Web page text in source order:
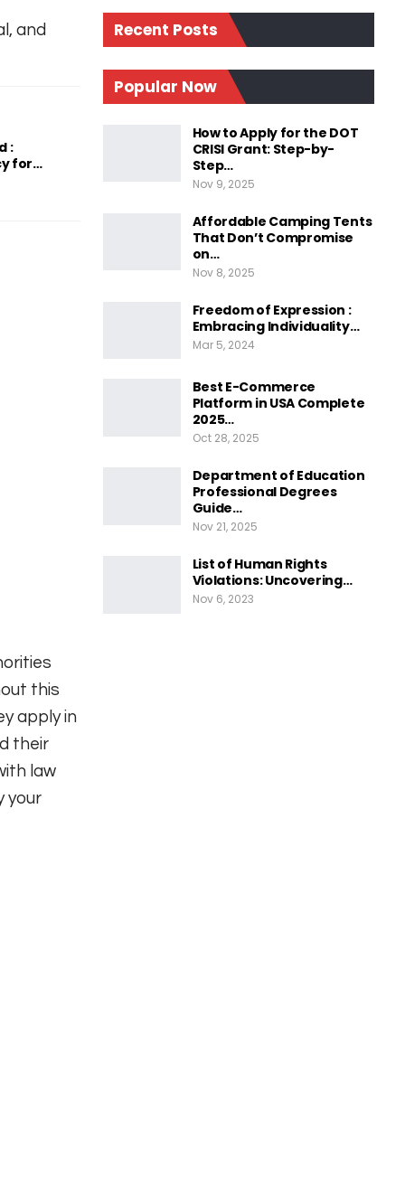
and
:
for…
this
apply in
their
law
your
Recent Posts
Popular Now
How to Apply for the DOT
CRISI Grant: Step-by-
Step…
Nov 9, 2025
Affordable Camping Tents
That Don’t Compromise
on…
Nov 8, 2025
Freedom of Expression :
Embracing Individuality…
Mar 5, 2024
Best E-Commerce
Platform in USA Complete
2025…
Oct 28, 2025
Department of Education
Professional Degrees
Guide…
Nov 21, 2025
List of Human Rights
Violations: Uncovering…
Nov 6, 2023